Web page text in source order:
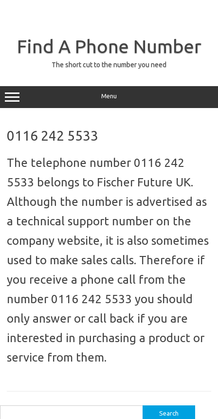
Find A Phone Number
The short cut to the number you need
Menu
0116 242 5533
The telephone number 0116 242
5533 belongs to Fischer Future UK.
Although the number is advertised as
a technical support number on the
company website, it is also sometimes
used to make sales calls. Therefore if
you receive a phone call from the
number 0116 242 5533 you should
only answer or call back if you are
interested in purchasing a product or
service from them.